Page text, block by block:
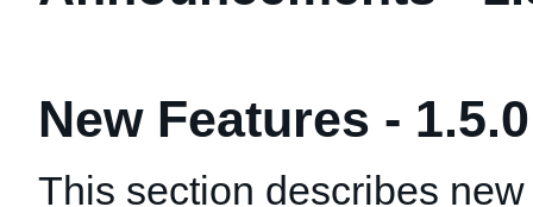
New Features - 1.5.0
This section describes